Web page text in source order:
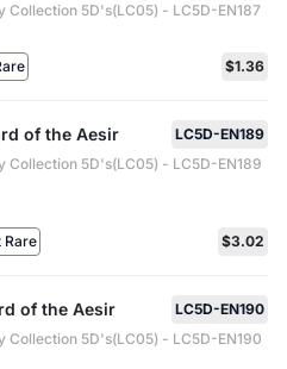
Collection 5D's(LC05) - LC5D-EN187
$1.36
of the Aesir
LC5D-EN189
Collection 5D's(LC05) - LC5D-EN189
Rare $3.02
of the Aesir
LC5D-EN190
Collection 5D's(LC05) - LC5D-EN190